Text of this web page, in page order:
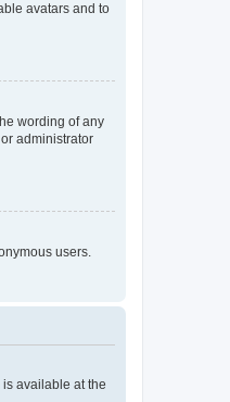
avatars and to
wording of any
administrator
users.
available at the